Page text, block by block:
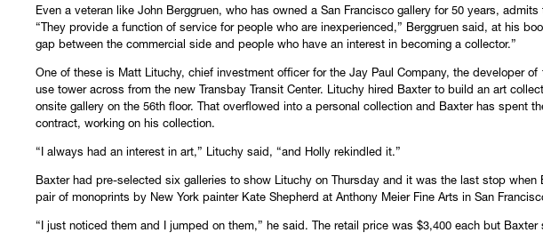
Even a veteran like John Berggruen, who has owned a San Francisco gallery for 50 years,
“They provide a function of service for people who are inexperienced,” Berggruen said, at his
gap between the commercial side and people who have an interest in becoming a collector.”
One of these is Matt Lituchy, chief investment officer for the Jay Paul Company, the developer of
use tower across from the new Transbay Transit Center. Lituchy hired Baxter to build an art
onsite gallery on the 56th floor. That overflowed into a personal collection and Baxter has spent
contract, working on his collection.
“I always had an interest in art,” Lituchy said, “and Holly rekindled it.”
Baxter had pre-selected six galleries to show Lituchy on Thursday and it was the last stop when
pair of monoprints by New York painter Kate Shepherd at Anthony Meier Fine Arts in San
“I just noticed them and I jumped on them,” he said. The retail price was $3,400 each but